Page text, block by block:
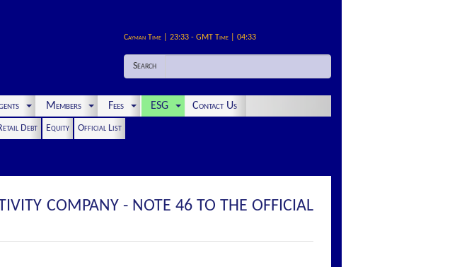
Cayman Time | 23:33 - GMT Time | 04:33
Search
Members Fees ESG Contact Us
Debt Equity
Official List
COMPANY - NOTE 46 TO THE OFFICIAL